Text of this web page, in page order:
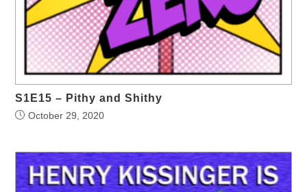
S1E15 – Pithy and Shithy
October 29, 2020